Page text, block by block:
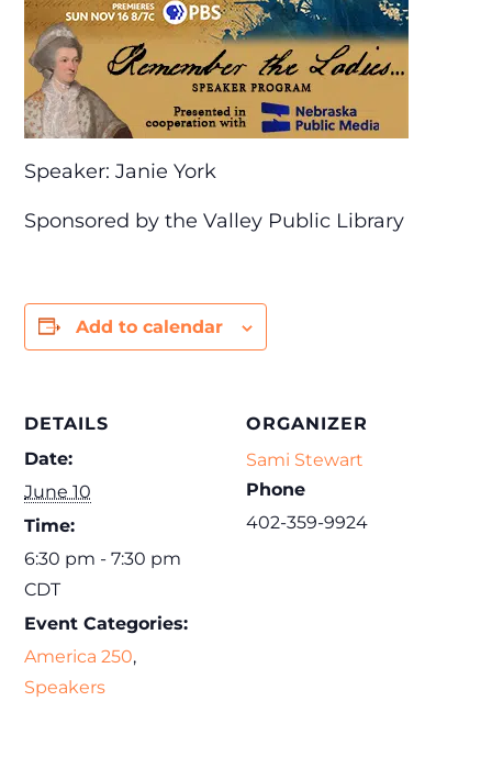
Speaker: Janie York
Sponsored by the Valley Public Library
Add to calendar
DETAILS
Date:
June 10
Time:
6:30 pm - 7:30 pm
CDT
Event Categories:
America 250,
Speakers
ORGANIZER
Sami Stewart
Phone
402-359-9924